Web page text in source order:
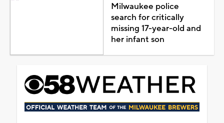
Milwaukee police
search for critically
missing 17-year-old and
her infant son